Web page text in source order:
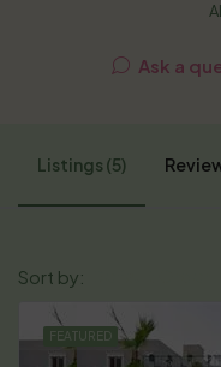
Ask a
Listings (5)
Sort by:
FEATURED